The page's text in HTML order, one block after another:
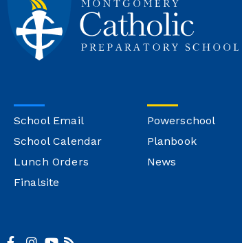
School Email
School Calendar
Lunch Orders
Finalsite
Powerschool
Planbook
News